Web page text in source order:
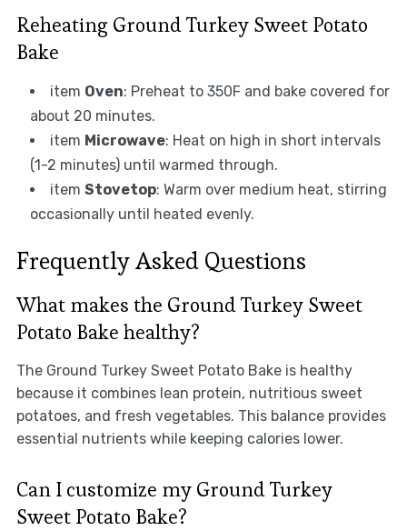
Reheating Ground Turkey Sweet Potato
Bake
item Oven: Preheat to 350F and bake covered for
about 20 minutes.
item Microwave: Heat on high in short intervals
(1-2 minutes) until warmed through.
item Stovetop: Warm over medium heat, stirring
occasionally until heated evenly.
Frequently Asked Questions
What makes the Ground Turkey Sweet
Potato Bake healthy?
The Ground Turkey Sweet Potato Bake is healthy
because it combines lean protein, nutritious sweet
potatoes, and fresh vegetables. This balance provides
essential nutrients while keeping calories lower.
Can I customize my Ground Turkey
Sweet Potato Bake?